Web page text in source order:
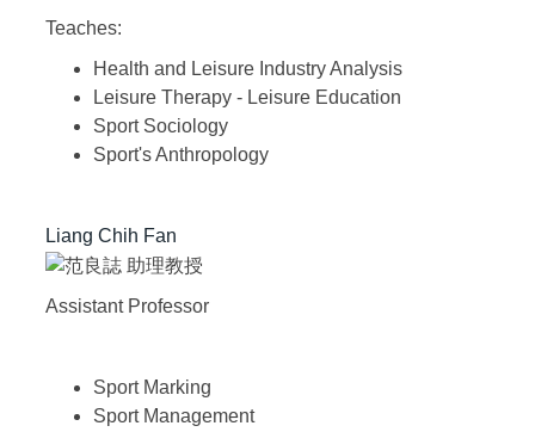
Teaches:
Health and Leisure Industry Analysis
Leisure Therapy - Leisure Education
Sport Sociology
Sport's Anthropology
Liang Chih Fan
Assistant Professor
Sport Marking
Sport Management